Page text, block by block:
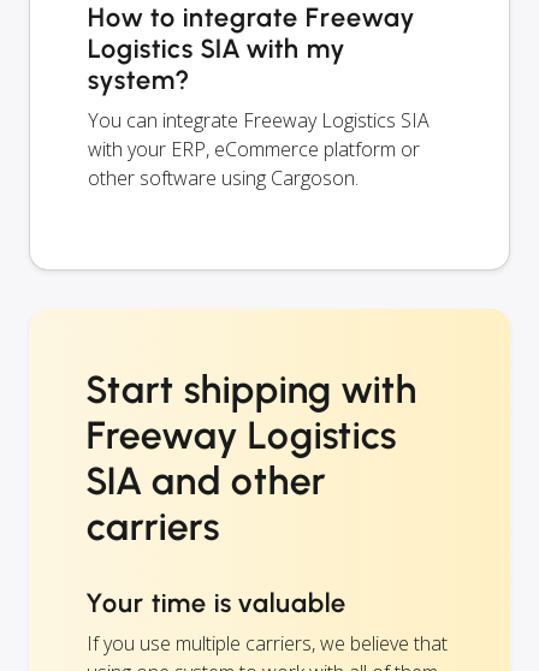
How to integrate Freeway
Logistics SIA with my
system?
You can integrate Freeway Logistics SIA
with your ERP, eCommerce platform or
other software using Cargoson.
Start shipping with
Freeway Logistics
SIA and other
carriers
Your time is valuable
If you use multiple carriers, we believe that